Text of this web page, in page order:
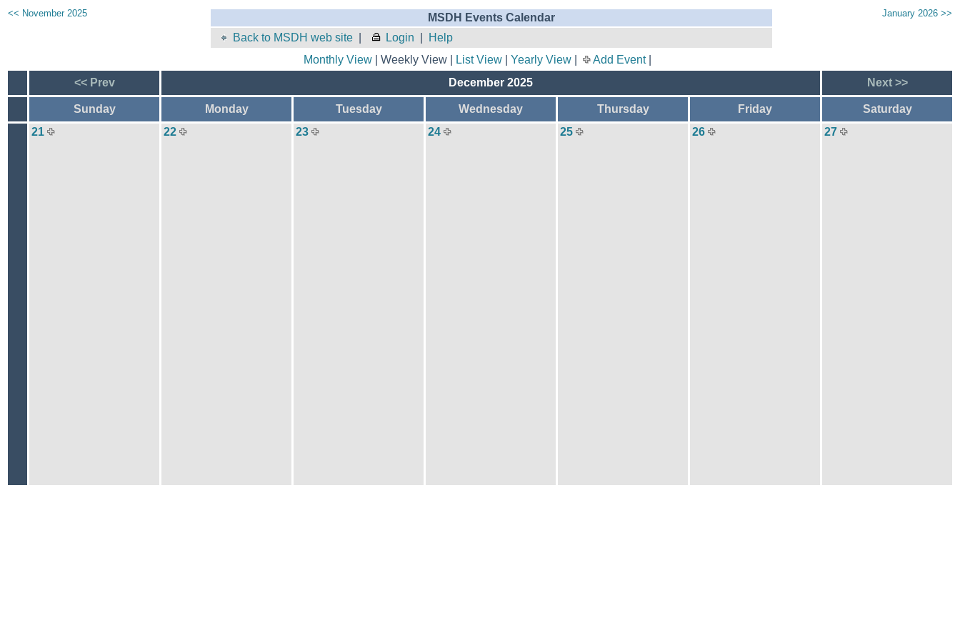
<< November 2025
MSDH Events Calendar
Back to MSDH web site
Login Help
January 2026 >>
Monthly View| Weekly View | List View| Yearly View| Add Event|
<< Prev
December 2025 Next >>
Sunday Monday Tuesday Wednesday Thursday Friday
Saturday
21
22 23 24 25 26 27